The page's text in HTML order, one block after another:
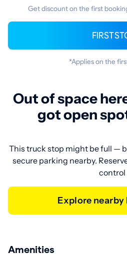
Get discount on the first
*Applies on the
Out of space
got open
This truck stop might be full —
secure parking nearby.
control
Explore
Amenities